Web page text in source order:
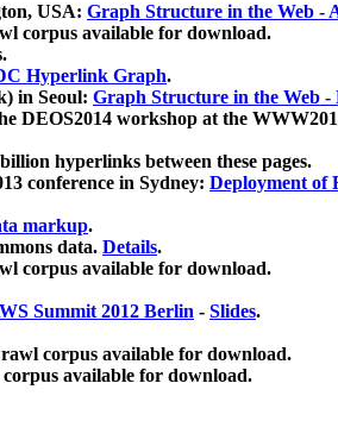
USA: Graph Structure in the Web -
corpus available for download.
Hyperlink Graph.
in Seoul: Graph Structure in the Web -
DEOS2014 workshop at the
hyperlinks between these pages.
conference in Sydney: Deployment of
markup.
data. Details.
corpus available for download.
Summit 2012 Berlin - Slides.
corpus available for download.
available for download.